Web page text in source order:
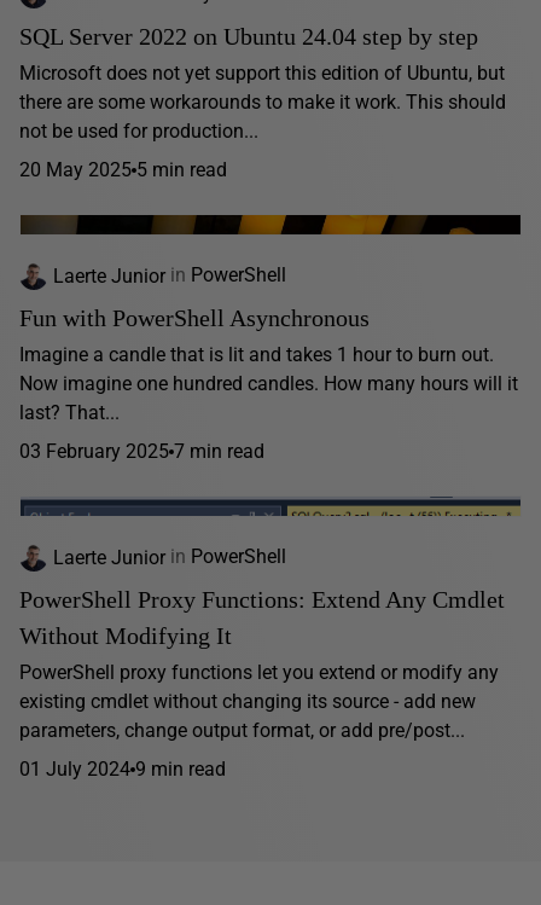
SQL Server 2022 on Ubuntu 24.04 step by step
Microsoft does not yet support this edition of Ubuntu, but
there are some workarounds to make it work. This should
not be used for production...
20 May 2025 5 min read
Laerte Junior in PowerShell
Fun with PowerShell Asynchronous
Imagine a candle that is lit and takes 1 hour to burn out.
Now imagine one hundred candles. How many hours will it
last? That...
03 February 2025 7 min read
Laerte Junior in PowerShell
PowerShell Proxy Functions: Extend Any Cmdlet
Without Modifying It
PowerShell proxy functions let you extend or modify any
existing cmdlet without changing its source - add new
parameters, change output format, or add pre/post...
01 July 2024 9 min read